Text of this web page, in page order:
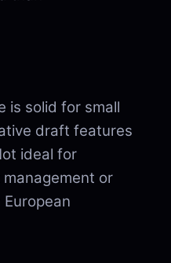
is solid for small
draft features
ideal for
or